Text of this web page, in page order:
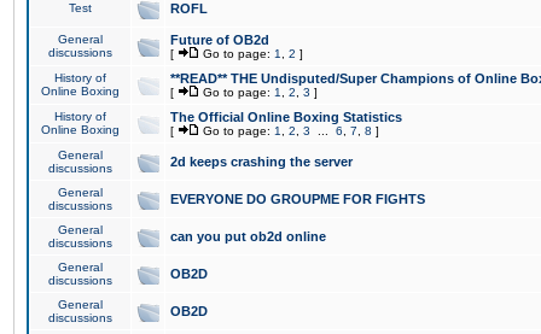
Test ROFL
General
discussions
Future of OB2d
[ Go to page: 1 2 ]
History of
Online Boxing
**READ** THE Undisputed/Super Champions of Online
[ Go to page: 1 2 3 ]
History of
Online Boxing
The Official Online Boxing Statistics
[ Go to page: 1 2 3 6 7 8 ]
General
discussions
2d keeps crashing the server
General
discussions
EVERYONE DO GROUPME FOR FIGHTS
General
discussions
can you put ob2d online
General
discussions
OB2D
General
discussions
OB2D